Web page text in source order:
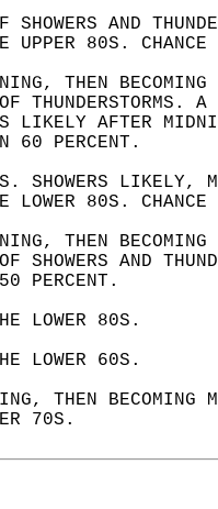
SHOWERS AND
UPPER 80S.
THEN
THUNDERSTORMS.
LIKELY AFTER
60 PERCENT.
SHOWERS
LOWER 80S.
THEN
SHOWERS AND
PERCENT.
LOWER 80S.
LOWER 60S.
THEN BECOMING
70S.